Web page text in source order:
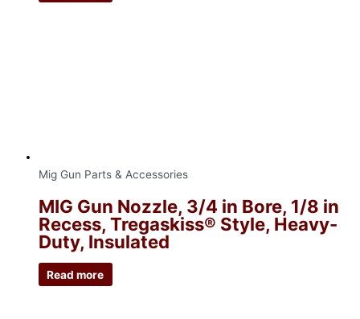
Mig Gun Parts & Accessories
MIG Gun Nozzle, 3/4 in Bore, 1/8 in
Recess, Tregaskiss® Style, Heavy-
Duty, Insulated
Read more